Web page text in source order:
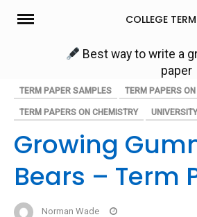
Skip
COLLEGE
Best way to write a
paper
TERM PAPER SAMPLES TERM PAPERS ON
TERM PAPERS ON CHEMISTRY
Growing
Bears – Term
Norman Wade